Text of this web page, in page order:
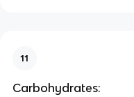
11
Carbohydrates: